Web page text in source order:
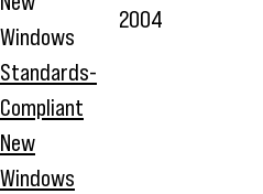
Standards-
Compliant
New
Windows
2004